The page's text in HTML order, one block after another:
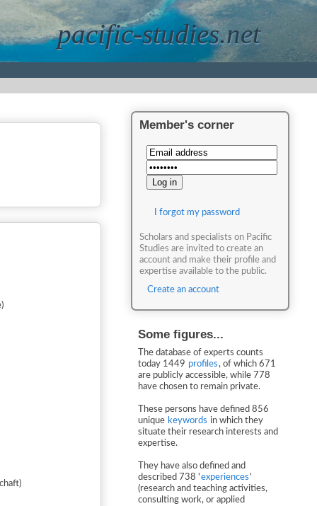
pacific-studies.net
Member's corner
I forgot my password
Scholars and specialists on Pacific
Studies are invited to create an
account and make their profile and
expertise available to the public.
Create an account
Some figures...
The database of experts counts
today 1449 profiles, of which 671
are publicly accessible, while 778
have chosen to remain private.
These persons have defined 856
unique keywords in which they
situate their research interests and
expertise.
They have also defined and
described 738 'experiences'
(research and teaching activities,
consulting work, or applied